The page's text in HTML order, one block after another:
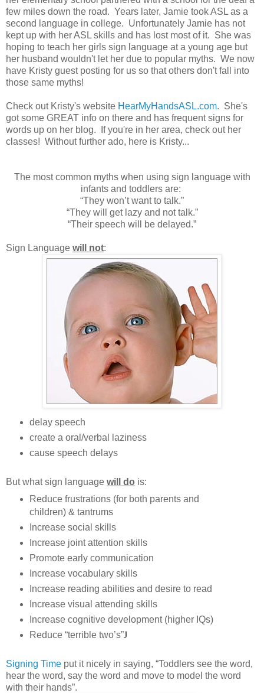
few miles down the road. Years later, Jamie took ASL as a
second language in college. Unfortunately Jamie has not
kept up with her ASL skills and has lost most of it. She was
hoping to teach her girls sign language at a young age but
her husband wouldn't let her due to popular myths. We now
have Kristy guest posting for us so that others don't fall into
those same myths!
Check out Kristy's website HearMyHandsASL.com. She's
got some GREAT info on there and has frequent signs for
words up on her blog. If you're in her area, check out her
classes! Without further ado, here is Kristy...
The most common myths when using sign language with
infants and toddlers are:
“They won’t want to talk.”
“They will get lazy and not talk.”
“Their speech will be delayed.”
Sign Language will not:
delay speech
create a oral/verbal laziness
cause speech delays
But what sign language will do is:
Reduce frustrations (for both parents and
children) & tantrums
Increase social skills
Increase joint attention skills
Promote early communication
Increase vocabulary skills
Increase reading abilities and desire to read
Increase visual attending skills
Increase cognitive development (higher IQs)
Reduce “terrible two’s”J
Signing Time put it nicely in saying, “Toddlers see the word,
hear the word, say the word and move to model the word
with their hands”.